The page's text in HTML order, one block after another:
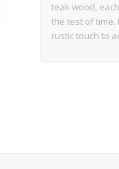
teak wood,
the test of
rustic touch to